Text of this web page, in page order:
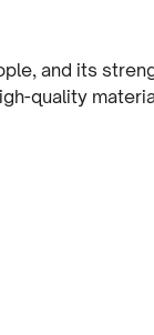
and its
quality